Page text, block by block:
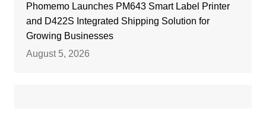
Phomemo Launches PM643 Smart Label Printer
and D422S Integrated Shipping Solution for
Growing Businesses
August 5, 2026